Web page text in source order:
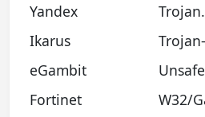
Yandex
Ikarus
eGambit
Fortinet
W32/